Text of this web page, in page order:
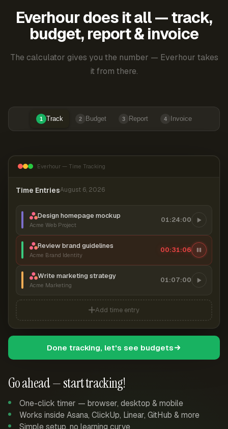
Everhour does it all — track,
budget, report & invoice
The calculator gives you the number — Everhour takes
it from there.
1 Track 2 Budget 3 Report 4 Invoice
Go ahead — start tracking!
One-click timer — browser, desktop & mobile
Works inside Asana, ClickUp, Linear, GitHub & more
Simple setup, no learning curve
Everhour — Time Tracking
Time EntriesAugust 6, 2026
Design homepage mockup
Acme Web Project
01:24:00
Review brand guidelines
Acme Brand Identity
00:31:07
Write marketing strategy
Acme Marketing
01:07:00
Add time entry
Done tracking, let's see budgets